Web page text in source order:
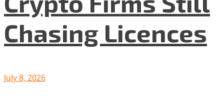
Chasing Licences
July 8, 2026